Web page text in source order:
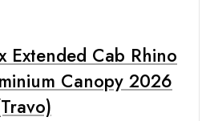
Extended Cab Rhino
Canopy 2026